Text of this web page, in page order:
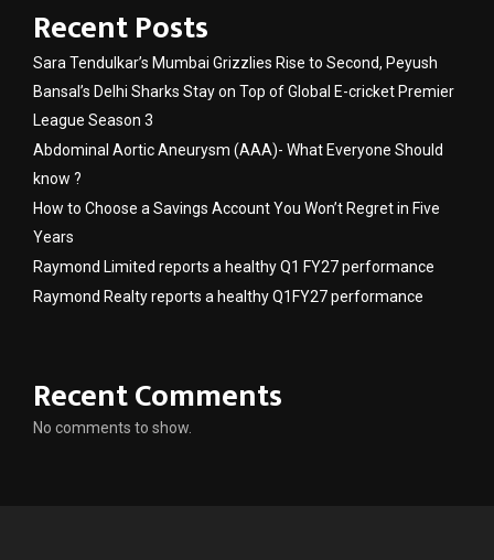
Recent Posts
Sara Tendulkar’s Mumbai Grizzlies Rise to Second, Peyush
Bansal’s Delhi Sharks Stay on Top of Global E-cricket Premier
League Season 3
Abdominal Aortic Aneurysm (AAA)- What Everyone Should
know ?
How to Choose a Savings Account You Won’t Regret in Five
Years
Raymond Limited reports a healthy Q1 FY27 performance
Raymond Realty reports a healthy Q1FY27 performance
Recent Comments
No comments to show.